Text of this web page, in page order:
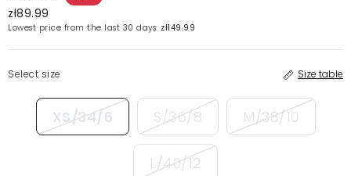
zł89.99
Lowest price from the last 30 days: zł149.99
Select size Size table
XS/34/6 S/36/8 M/38/10
L/40/12